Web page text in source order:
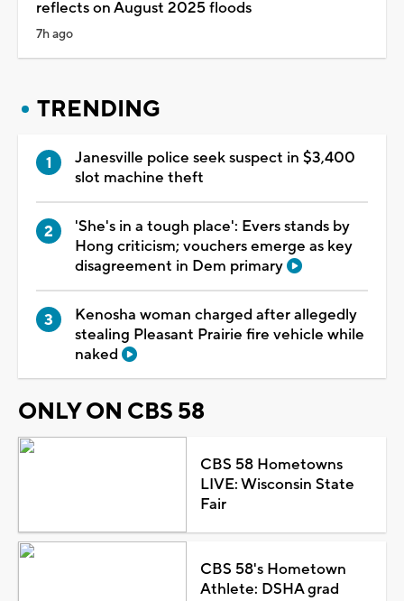
reflects on August 2025 floods
7h ago
TRENDING
Janesville police seek suspect in $3,400
slot machine theft
'She's in a tough place': Evers stands by
Hong criticism; vouchers emerge as key
disagreement in Dem primary
Kenosha woman charged after allegedly
stealing Pleasant Prairie fire vehicle while
naked
ONLY ON CBS 58
CBS 58 Hometowns
LIVE: Wisconsin State
Fair
CBS 58's Hometown
Athlete: DSHA grad